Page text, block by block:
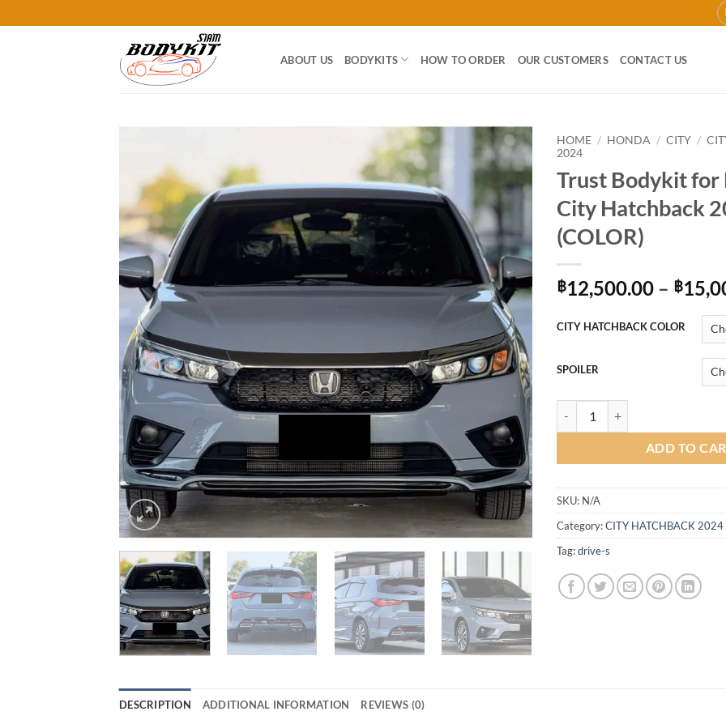
to
ABOUT US BODYKITS HOW TO ORDER OUR CUSTOMERS CONTACT US
wishlist
HOME / HONDA / CITY /
2024
Trust Bodykit for
City Hatchback
(COLOR)
฿12,500.00 – ฿
CITY HATCHBACK COLOR
SPOILER
ADD TO
SKU: N/A
Category:CITY HATCHBACK 2024
Tag:drive-s
DESCRIPTION ADDITIONAL INFORMATION REVIEWS (0)